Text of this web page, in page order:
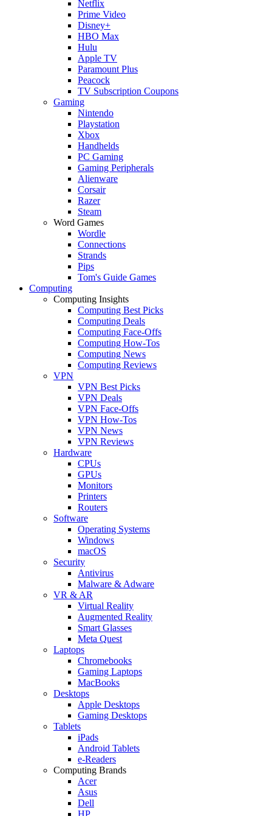
Netflix
Prime Video
Disney+
HBO Max
Hulu
Apple TV
Paramount Plus
Peacock
TV Subscription Coupons
Gaming
Nintendo
Playstation
Xbox
Handhelds
PC Gaming
Gaming Peripherals
Alienware
Corsair
Razer
Steam
Word Games
Wordle
Connections
Strands
Pips
Tom's Guide Games
Computing
Computing Insights
Computing Best Picks
Computing Deals
Computing Face-Offs
Computing How-Tos
Computing News
Computing Reviews
VPN
VPN Best Picks
VPN Deals
VPN Face-Offs
VPN How-Tos
VPN News
VPN Reviews
Hardware
CPUs
GPUs
Monitors
Printers
Routers
Software
Operating Systems
Windows
macOS
Security
Antivirus
Malware & Adware
VR & AR
Virtual Reality
Augmented Reality
Smart Glasses
Meta Quest
Laptops
Chromebooks
Gaming Laptops
MacBooks
Desktops
Apple Desktops
Gaming Desktops
Tablets
iPads
Android Tablets
e-Readers
Computing Brands
Acer
Asus
Dell
HP